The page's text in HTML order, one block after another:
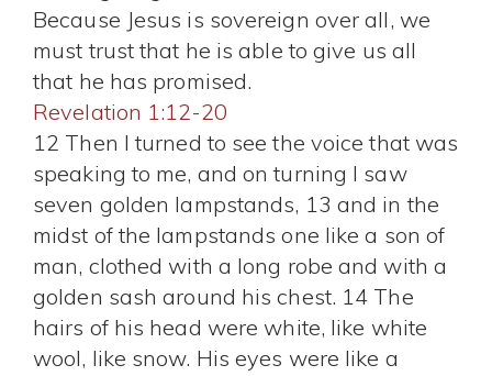
Because Jesus is sovereign over all, we
must trust that he is able to give us all
that he has promised.
Revelation 1:12-20
12 Then I turned to see the voice that was
speaking to me, and on turning I saw
seven golden lampstands, 13 and in the
midst of the lampstands one like a son of
man, clothed with a long robe and with a
golden sash around his chest. 14 The
hairs of his head were white, like white
wool, like snow. His eyes were like a